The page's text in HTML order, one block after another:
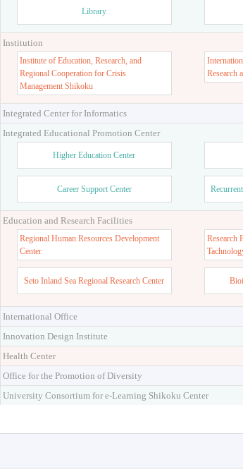
Library
Institution
Institute of Education, Research, and
Regional Cooperation for Crisis
Management Shikoku
Research
Integrated Center for Informatics
Integrated Educational Promotion Center
Higher Education Center
Career Support Center
Education and Research Facilities
Regional Human Resources Development
Center
Research
Seto Inland Sea Regional Research Center
International Office
Innovation Design Institute
Health Center
Office for the Promotion of Diversity
University Consortium for e-Learning Shikoku Center